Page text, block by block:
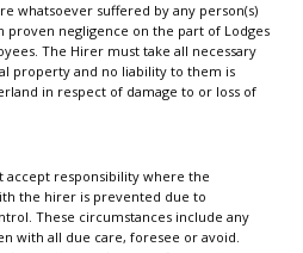
whatsoever suffered by any person(s)
negligence on the part of Lodges
The Hirer must take all necessary
property and no liability to them is
in respect of damage to or loss of
accept responsibility where the
the hirer is prevented due to
These circumstances include any
with all due care, foresee or avoid.